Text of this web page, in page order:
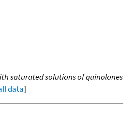
saturated solutions of quinolones
data]